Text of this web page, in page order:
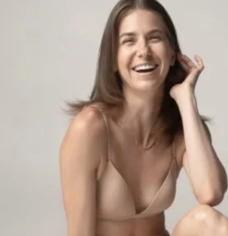
BREAST
Breast Augmentation
Breast Lift
Breast Reduction
Nipple Reduction